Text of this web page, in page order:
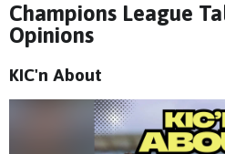
Champions League
Opinions
KIC'n About